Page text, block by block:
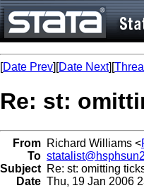
[Date Prev][Date Next][
Re: st:
From Richard Williams <
To
Subject Re: st: omitting
Date Thu, 19 Jan 2006